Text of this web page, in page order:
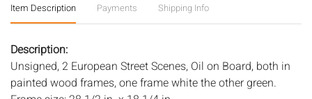
Item Description Payments Shipping Info
Description:
Unsigned, 2 European Street Scenes, Oil on Board, both in
painted wood frames, one frame white the other green.